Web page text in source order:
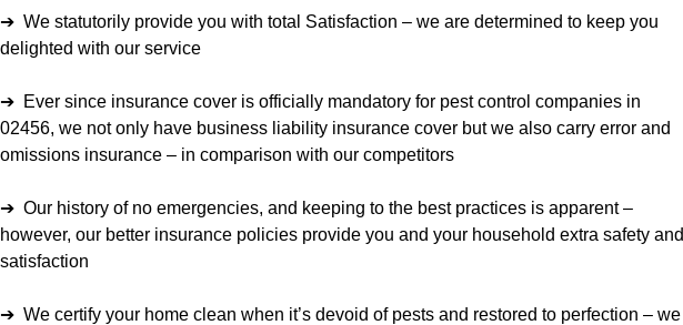
➔ We statutorily provide you with total Satisfaction – we are determined to keep you
delighted with our service
➔ Ever since insurance cover is officially mandatory for pest control companies in
02456, we not only have business liability insurance cover but we also carry error and
omissions insurance – in comparison with our competitors
➔ Our history of no emergencies, and keeping to the best practices is apparent –
however, our better insurance policies provide you and your household extra safety and
satisfaction
➔ We certify your home clean when it’s devoid of pests and restored to perfection – we